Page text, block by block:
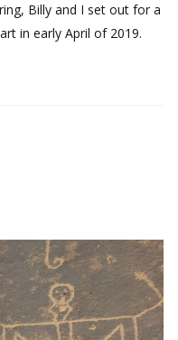
Billy and I set out for a
in early April of 2019.